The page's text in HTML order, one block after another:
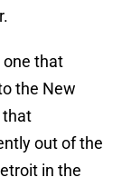
one that
the New
that
out of the
in the